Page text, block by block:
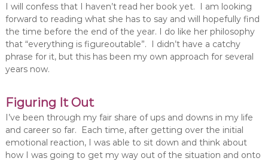
I will confess that I haven’t read her book yet. I am looking
forward to reading what she has to say and will hopefully find
the time before the end of the year. I do like her philosophy
that “everything is figureoutable”. I didn’t have a catchy
phrase for it, but this has been my own approach for several
years now.
Figuring It Out
I’ve been through my fair share of ups and downs in my life
and career so far. Each time, after getting over the initial
emotional reaction, I was able to sit down and think about
how I was going to get my way out of the situation and onto